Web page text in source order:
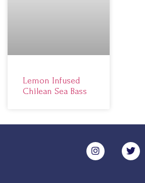
Lemon Infused
Chilean Sea Bass